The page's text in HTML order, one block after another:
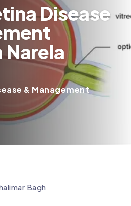
Disease
Narela
& Management